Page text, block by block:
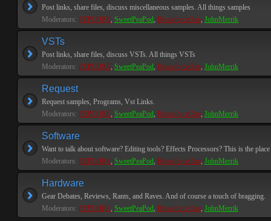
Post links, share files, discuss miscellaneous samples. All things samples
Moderators: PEPCORE, SweetPeaPod, BreakforceOne, JohnMerrik
VSTs
Post links, share files, discuss VSTs. All things VSTs
Moderators: PEPCORE, SweetPeaPod, BreakforceOne, JohnMerrik
Request
Request samples, Programs, Vst Links.
Moderators: PEPCORE, SweetPeaPod, BreakforceOne, JohnMerrik
Software
Want to talk about software? Editing tools? Effects Processors? This is the
Moderators: PEPCORE, SweetPeaPod, BreakforceOne, JohnMerrik
Hardware
Gear Debates, Reviews, Rants, and Raves. And of course a touch of bragging.
Moderators: PEPCORE, SweetPeaPod, BreakforceOne, JohnMerrik